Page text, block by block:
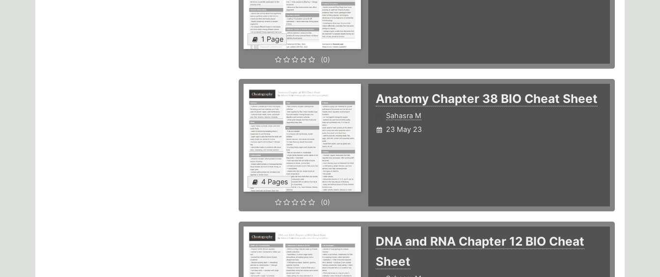
1 Page
(0)
4 Pages
(0)
Anatomy Chapter 38 BIO Cheat Sheet
Sahasra M
23 May 23
DNA and RNA Chapter 12 BIO Cheat
Sheet